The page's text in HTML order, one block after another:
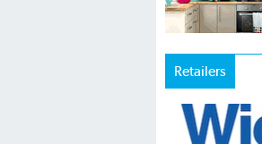
Retailers